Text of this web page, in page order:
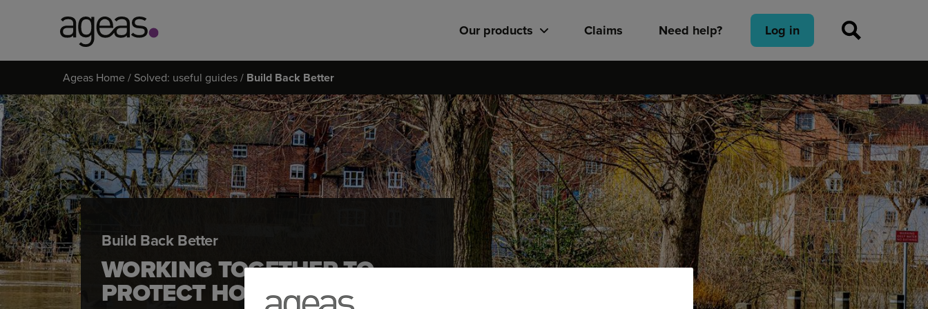
on
Ageas.co.uk
Our products Claims Need help? Log in
Ageas Home Solved: useful guides Build Back Better
Build Back Better
WORKING TOGETHER TO
PROTECT HOMES